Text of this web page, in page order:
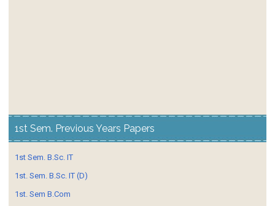
1st Sem. Previous Years Papers
1st Sem. B.Sc. IT
1st. Sem. B.Sc. IT (D)
1st. Sem B.Com